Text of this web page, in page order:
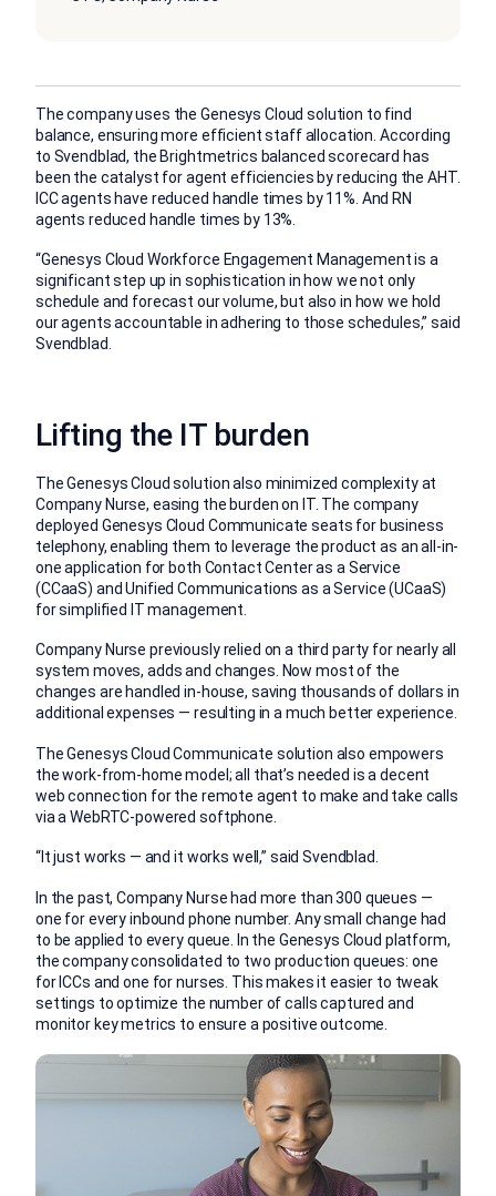
The company uses the Genesys Cloud solution to find
balance, ensuring more efficient staff allocation. According
to Svendblad, the Brightmetrics balanced scorecard has
been the catalyst for agent efficiencies by reducing the AHT.
ICC agents have reduced handle times by 11%. And RN
agents reduced handle times by 13%.
“Genesys Cloud Workforce Engagement Management is a
significant step up in sophistication in how we not only
schedule and forecast our volume, but also in how we hold
our agents accountable in adhering to those schedules,” said
Svendblad.
Lifting the IT burden
The Genesys Cloud solution also minimized complexity at
Company Nurse, easing the burden on IT. The company
deployed Genesys Cloud Communicate seats for business
telephony, enabling them to leverage the product as an all-in-
one application for both Contact Center as a Service
(CCaaS) and Unified Communications as a Service (UCaaS)
for simplified IT management.
Company Nurse previously relied on a third party for nearly all
system moves, adds and changes. Now most of the
changes are handled in-house, saving thousands of dollars in
additional expenses — resulting in a much better experience.
The Genesys Cloud Communicate solution also empowers
the work-from-home model; all that’s needed is a decent
web connection for the remote agent to make and take calls
via a WebRTC-powered softphone.
“It just works — and it works well,” said Svendblad.
In the past, Company Nurse had more than 300 queues —
one for every inbound phone number. Any small change had
to be applied to every queue. In the Genesys Cloud platform,
the company consolidated to two production queues: one
for ICCs and one for nurses. This makes it easier to tweak
settings to optimize the number of calls captured and
monitor key metrics to ensure a positive outcome.